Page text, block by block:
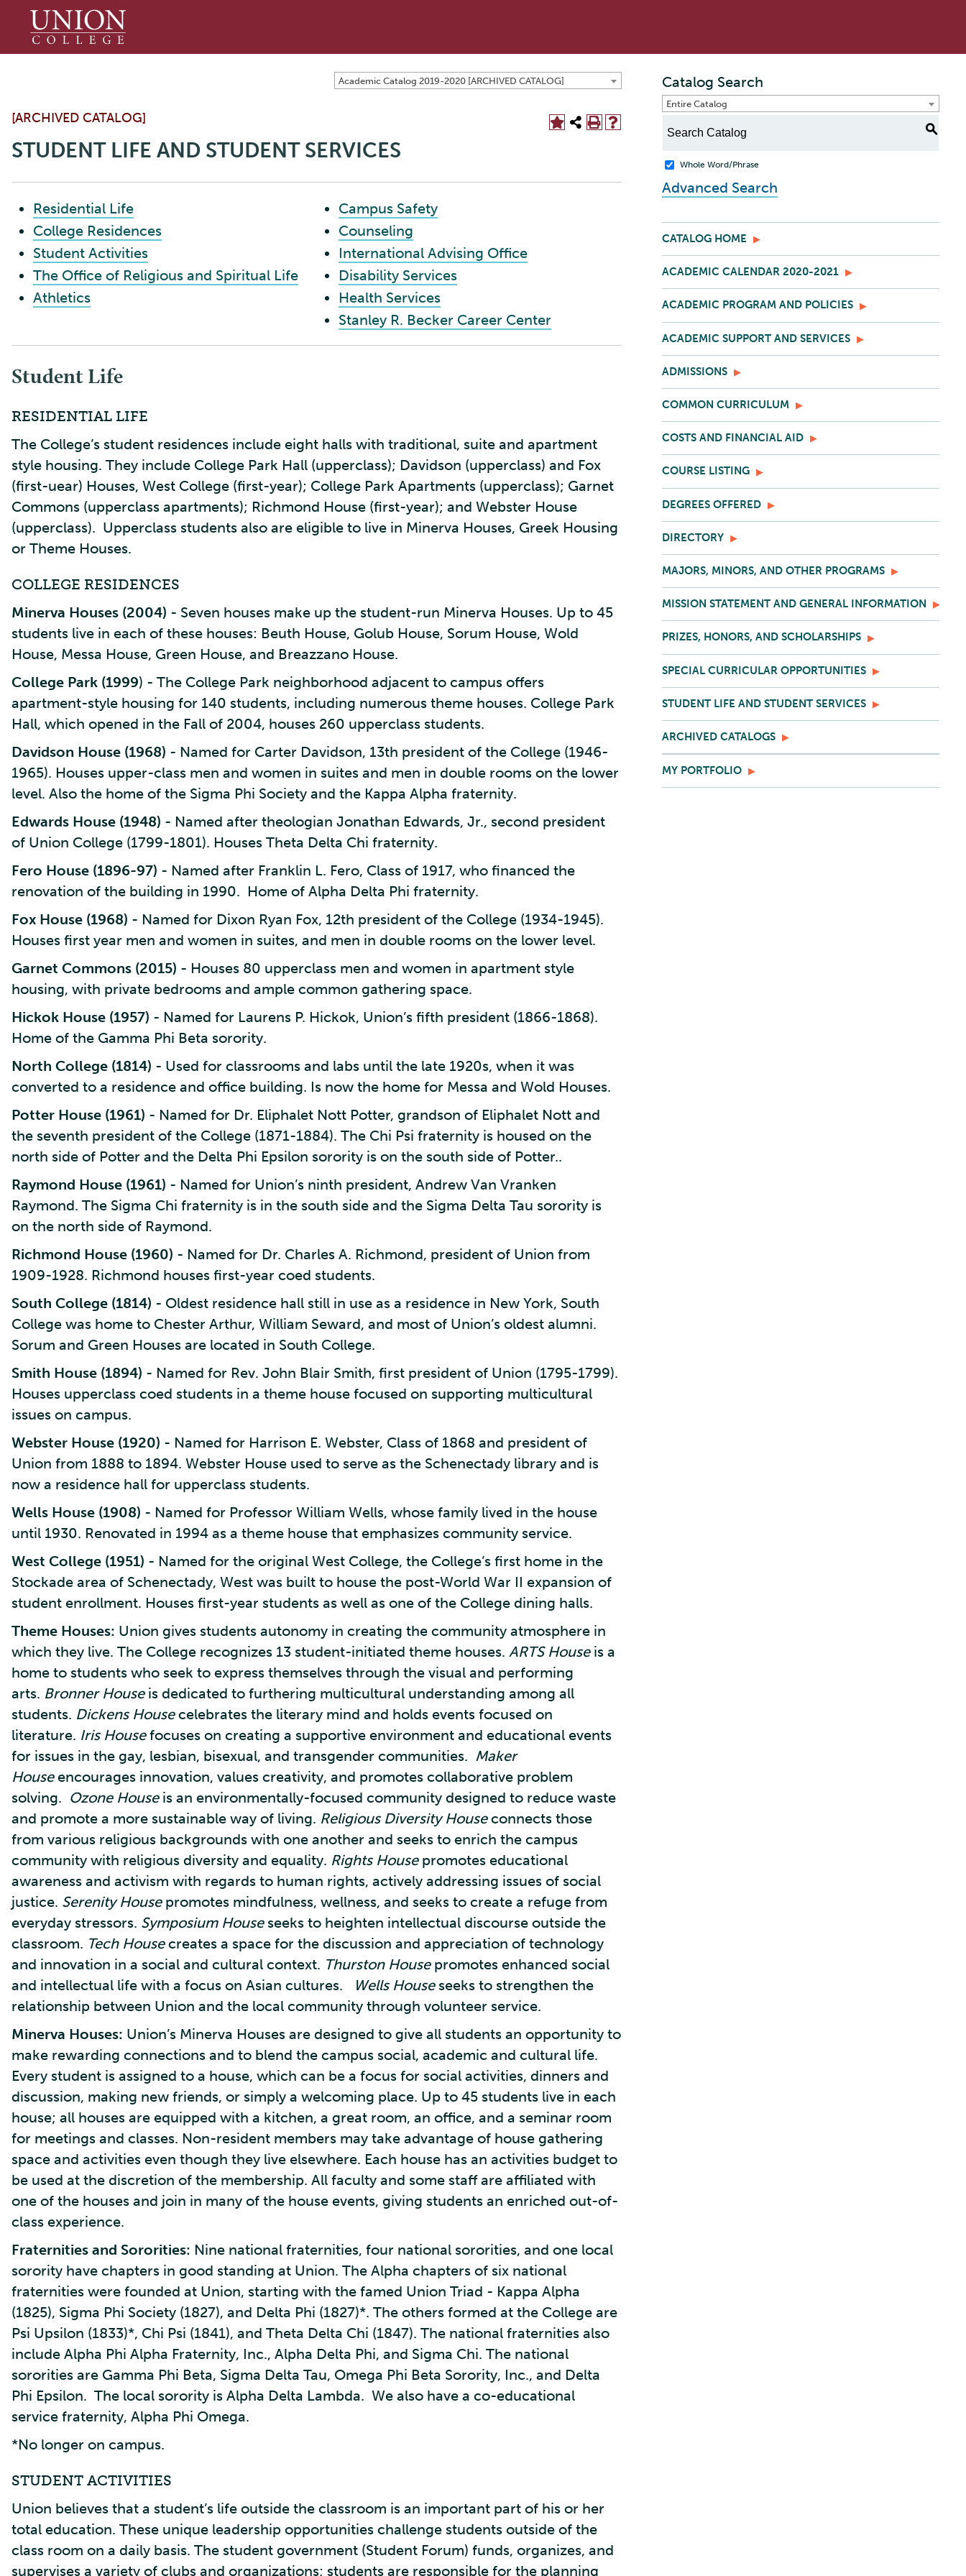
Union
Academic Catalog 2019-2020 [ARCHIVED CATALOG]
[ARCHIVED CATALOG]
STUDENT LIFE AND STUDENT SERVICES
Residential Life
College Residences
Student Activities
The Office of Religious and Spiritual Life
Athletics
Campus Safety
Counseling
International Advising Office
Disability Services
Health Services
Stanley R. Becker Career Center
Student Life
RESIDENTIAL LIFE
The College’s student residences include eight halls with traditional, suite and apartment
style housing. They include College Park Hall (upperclass); Davidson (upperclass) and Fox
(first-uear) Houses, West College (first-year); College Park Apartments (upperclass); Garnet
Commons (upperclass apartments); Richmond House (first-year); and Webster House
(upperclass). Upperclass students also are eligible to live in Minerva Houses, Greek Housing
or Theme Houses.
COLLEGE RESIDENCES
Minerva Houses (2004) - Seven houses make up the student-run Minerva Houses. Up to 45
students live in each of these houses: Beuth House, Golub House, Sorum House, Wold
House, Messa House, Green House, and Breazzano House.
College Park (1999) - The College Park neighborhood adjacent to campus offers
apartment-style housing for 140 students, including numerous theme houses. College Park
Hall, which opened in the Fall of 2004, houses 260 upperclass students.
Davidson House (1968) - Named for Carter Davidson, 13th president of the College (1946-
1965). Houses upper-class men and women in suites and men in double rooms on the lower
level. Also the home of the Sigma Phi Society and the Kappa Alpha fraternity.
Edwards House (1948) - Named after theologian Jonathan Edwards, Jr., second president
of Union College (1799-1801). Houses Theta Delta Chi fraternity.
Fero House (1896-97) - Named after Franklin L. Fero, Class of 1917, who financed the
renovation of the building in 1990. Home of Alpha Delta Phi fraternity.
Fox House (1968) - Named for Dixon Ryan Fox, 12th president of the College (1934-1945).
Houses first year men and women in suites, and men in double rooms on the lower level.
Garnet Commons (2015) - Houses 80 upperclass men and women in apartment style
housing, with private bedrooms and ample common gathering space.
Hickok House (1957) - Named for Laurens P. Hickok, Union’s fifth president (1866-1868).
Home of the Gamma Phi Beta sorority.
North College (1814) - Used for classrooms and labs until the late 1920s, when it was
converted to a residence and office building. Is now the home for Messa and Wold Houses.
Potter House (1961) - Named for Dr. Eliphalet Nott Potter, grandson of Eliphalet Nott and
the seventh president of the College (1871-1884). The Chi Psi fraternity is housed on the
north side of Potter and the Delta Phi Epsilon sorority is on the south side of Potter..
Raymond House (1961) - Named for Union’s ninth president, Andrew Van Vranken
Raymond. The Sigma Chi fraternity is in the south side and the Sigma Delta Tau sorority is
on the north side of Raymond.
Richmond House (1960) - Named for Dr. Charles A. Richmond, president of Union from
1909-1928. Richmond houses first-year coed students.
South College (1814) - Oldest residence hall still in use as a residence in New York, South
College was home to Chester Arthur, William Seward, and most of Union’s oldest alumni.
Sorum and Green Houses are located in South College.
Smith House (1894) - Named for Rev. John Blair Smith, first president of Union (1795-1799).
Houses upperclass coed students in a theme house focused on supporting multicultural
issues on campus.
Webster House (1920) - Named for Harrison E. Webster, Class of 1868 and president of
Union from 1888 to 1894. Webster House used to serve as the Schenectady library and is
now a residence hall for upperclass students.
Wells House (1908) - Named for Professor William Wells, whose family lived in the house
until 1930. Renovated in 1994 as a theme house that emphasizes community service.
West College (1951) - Named for the original West College, the College’s first home in the
Stockade area of Schenectady, West was built to house the post-World War II expansion of
student enrollment. Houses first-year students as well as one of the College dining halls.
Theme Houses: Union gives students autonomy in creating the community atmosphere in
which they live. The College recognizes 13 student-initiated theme houses. ARTS Houseis a
home to students who seek to express themselves through the visual and performing
arts. Bronner Houseis dedicated to furthering multicultural understanding among all
students. Dickens Housecelebrates the literary mind and holds events focused on
literature. Iris Housefocuses on creating a supportive environment and educational events
for issues in the gay, lesbian, bisexual, and transgender communities. Maker
Houseencourages innovation, values creativity, and promotes collaborative problem
solving. Ozone Houseis an environmentally-focused community designed to reduce waste
and promote a more sustainable way of living. Religious Diversity Houseconnects those
from various religious backgrounds with one another and seeks to enrich the campus
community with religious diversity and equality. Rights Housepromotes educational
awareness and activism with regards to human rights, actively addressing issues of social
justice. Serenity Housepromotes mindfulness, wellness, and seeks to create a refuge from
everyday stressors. Symposium Houseseeks to heighten intellectual discourse outside the
classroom. Tech Housecreates a space for the discussion and appreciation of technology
and innovation in a social and cultural context. Thurston Housepromotes enhanced social
and intellectual life with a focus on Asian cultures.
Wells Houseseeks to strengthen the
relationship between Union and the local community through volunteer service.
Minerva Houses: Union’s Minerva Houses are designed to give all students an opportunity to
make rewarding connections and to blend the campus social, academic and cultural life.
Every student is assigned to a house, which can be a focus for social activities, dinners and
discussion, making new friends, or simply a welcoming place. Up to 45 students live in each
house; all houses are equipped with a kitchen, a great room, an office, and a seminar room
for meetings and classes. Non-resident members may take advantage of house gathering
space and activities even though they live elsewhere. Each house has an activities budget to
be used at the discretion of the membership. All faculty and some staff are affiliated with
one of the houses and join in many of the house events, giving students an enriched out-of-
class experience.
Fraternities and Sororities: Nine national fraternities, four national sororities, and one local
sorority have chapters in good standing at Union. The Alpha chapters of six national
fraternities were founded at Union, starting with the famed Union Triad - Kappa Alpha
(1825), Sigma Phi Society (1827), and Delta Phi (1827)*. The others formed at the College are
Psi Upsilon (1833)*, Chi Psi (1841), and Theta Delta Chi (1847). The national fraternities also
include Alpha Phi Alpha Fraternity, Inc., Alpha Delta Phi, and Sigma Chi. The national
sororities are Gamma Phi Beta, Sigma Delta Tau, Omega Phi Beta Sorority, Inc., and Delta
Phi Epsilon. The local sorority is Alpha Delta Lambda. We also have a co-educational
service fraternity, Alpha Phi Omega.
*No longer on campus.
STUDENT ACTIVITIES
Union believes that a student’s life outside the classroom is an important part of his or her
total education. These unique leadership opportunities challenge students outside of the
class room on a daily basis. The student government (Student Forum) funds, organizes, and
supervises a variety of clubs and organizations; students are responsible for the planning
Catalog Search
Entire Catalog
S
Whole Word/Phrase
Advanced Search
CATALOG HOME
ACADEMIC CALENDAR 2020-2021
ACADEMIC PROGRAM AND POLICIES
ACADEMIC SUPPORT AND SERVICES
ADMISSIONS
COMMON CURRICULUM
COSTS AND FINANCIAL AID
COURSE LISTING
DEGREES OFFERED
DIRECTORY
MAJORS, MINORS, AND OTHER PROGRAMS
MISSION STATEMENT AND GENERAL INFORMATION
PRIZES, HONORS, AND SCHOLARSHIPS
SPECIAL CURRICULAR OPPORTUNITIES
STUDENT LIFE AND STUDENT SERVICES
ARCHIVED CATALOGS
MY PORTFOLIO